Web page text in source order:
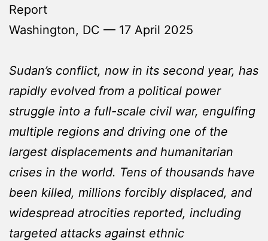
Report
Washington, DC — 17 April 2025
Sudan’s conflict, now in its second year, has
rapidly evolved from a political power
struggle into a full-scale civil war, engulfing
multiple regions and driving one of the
largest displacements and humanitarian
crises in the world. Tens of thousands have
been killed, millions forcibly displaced, and
widespread atrocities reported, including
targeted attacks against ethnic